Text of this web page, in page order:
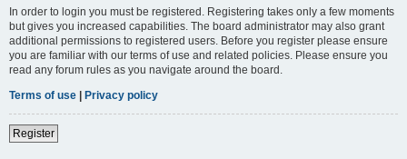
In order to login you must be registered. Registering takes only a few moments
but gives you increased capabilities. The board administrator may also grant
additional permissions to registered users. Before you register please ensure
you are familiar with our terms of use and related policies. Please ensure you
read any forum rules as you navigate around the board.
Terms of use | Privacy policy
Register